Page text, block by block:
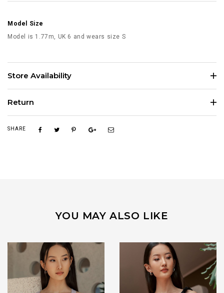
Model Size
Model is 1.77m, UK 6 and wears size S
Store Availability
Return
SHARE
YOU MAY ALSO LIKE